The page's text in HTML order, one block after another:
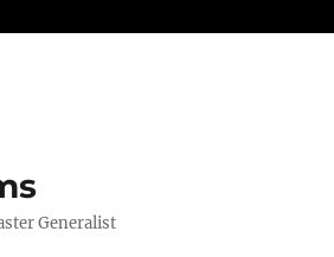
Generalist